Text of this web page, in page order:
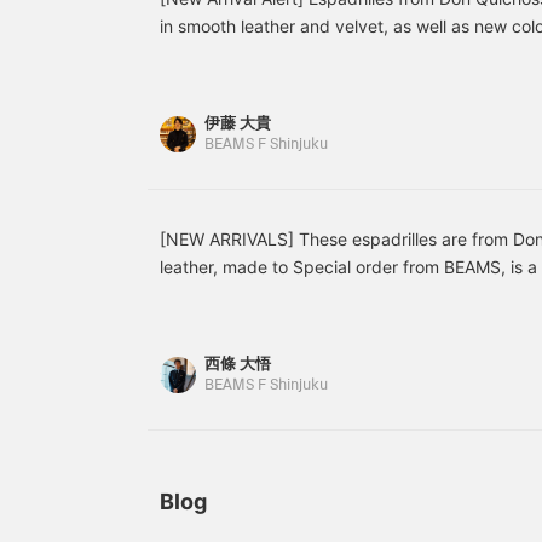
ントです。横幅が狭いデザ
インなので足の横幅がある
ローやお気に入り(♡+)を
していただくとマイルが貯
atmosphere, and the <
Dieffe Kinloch >
in smooth leather and velvet, as well as new
Don Quichosse [Special order] ION Velvet
伊藤 大貴
BEAMS F Shinjuku
[NEW ARRIVALS] These espadrilles are from
leather, made to Special order from BEAMS, is
西條 大悟
BEAMS F Shinjuku
Blog